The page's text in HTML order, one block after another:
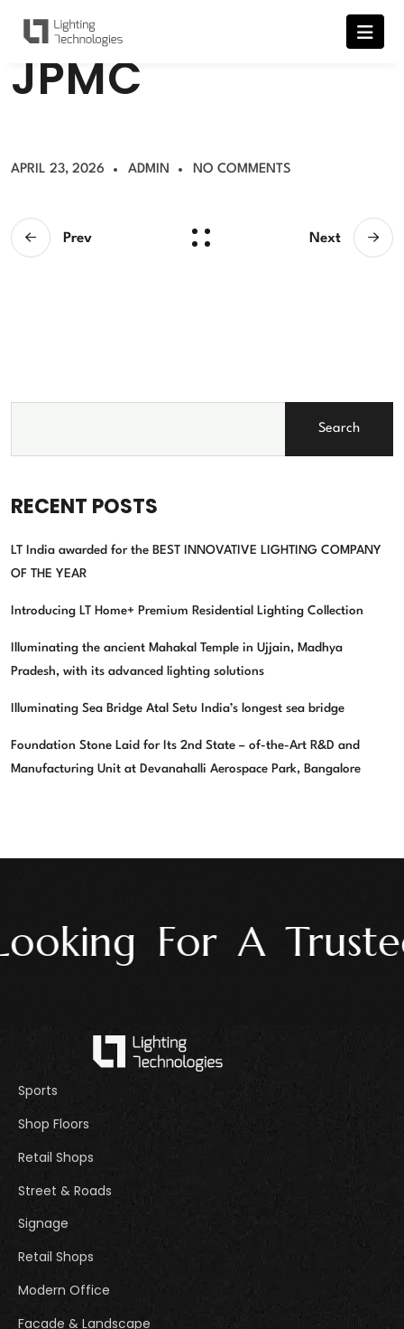
JPMC
APRIL 23, 2026 ADMIN NO COMMENTS
Prev Next
Search
RECENT POSTS
LT India awarded for the BEST INNOVATIVE LIGHTING COMPANY
OF THE YEAR
Introducing LT Home+ Premium Residential Lighting Collection
Illuminating the ancient Mahakal Temple in Ujjain, Madhya
Pradesh, with its advanced lighting solutions
Illuminating Sea Bridge Atal Setu India’s longest sea bridge
Foundation Stone Laid for Its 2nd State – of-the-Art R&D and
Manufacturing Unit at Devanahalli Aerospace Park, Bangalore
For A
Sports
Shop Floors
Retail Shops
Street & Roads
Signage
Retail Shops
Modern Office
Facade & Landscape